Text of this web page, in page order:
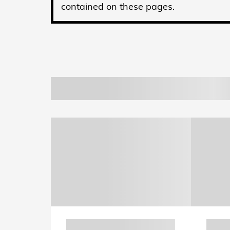
contained on these pages.
Also Recommended